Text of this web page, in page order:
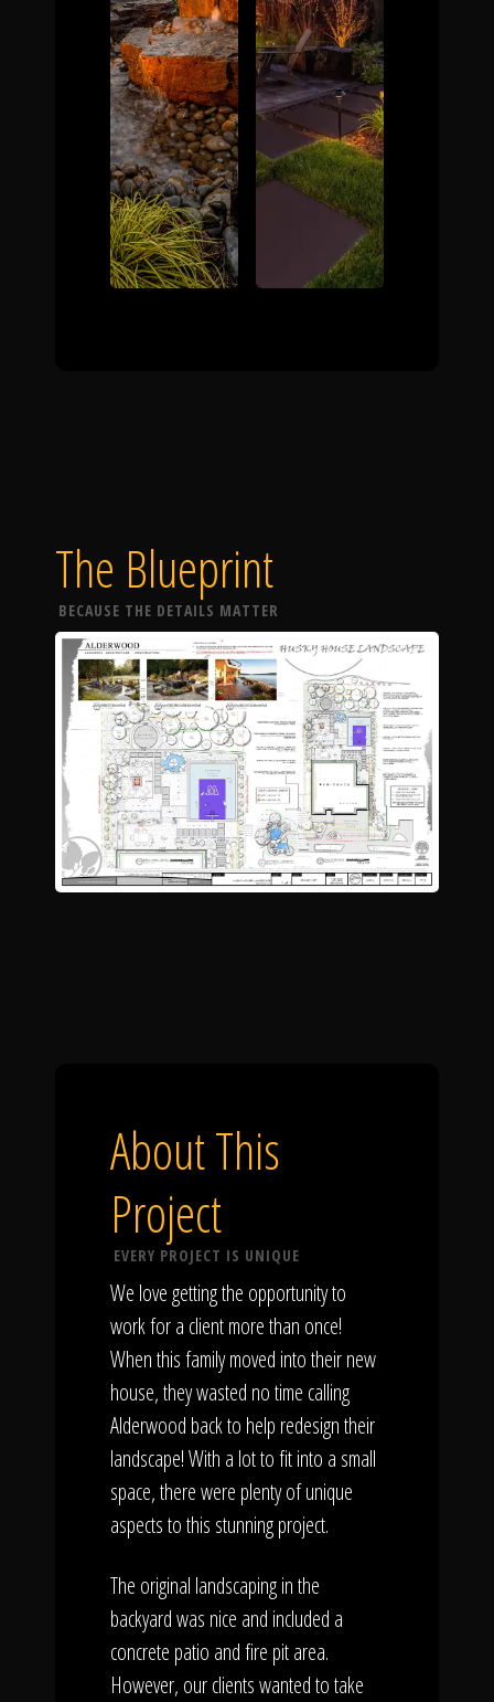
The Blueprint
BECAUSE THE DETAILS MATTER
About This
Project
EVERY PROJECT IS UNIQUE
We love getting the opportunity to
work for a client more than once!
When this family moved into their new
house, they wasted no time calling
Alderwood back to help redesign their
landscape! With a lot to fit into a small
space, there were plenty of unique
aspects to this stunning project.
The original landscaping in the
backyard was nice and included a
concrete patio and fire pit area.
However, our clients wanted to take